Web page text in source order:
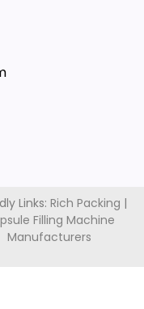
Links: Rich Packing |
Filling Machine
Manufacturers